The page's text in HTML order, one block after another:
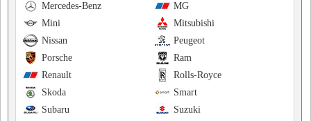
MG
Mercedes-Benz
Mitsubishi
Mini
Peugeot
Nissan
Ram
Porsche
Rolls-Royce
Renault
Smart
Skoda
Suzuki
Subaru